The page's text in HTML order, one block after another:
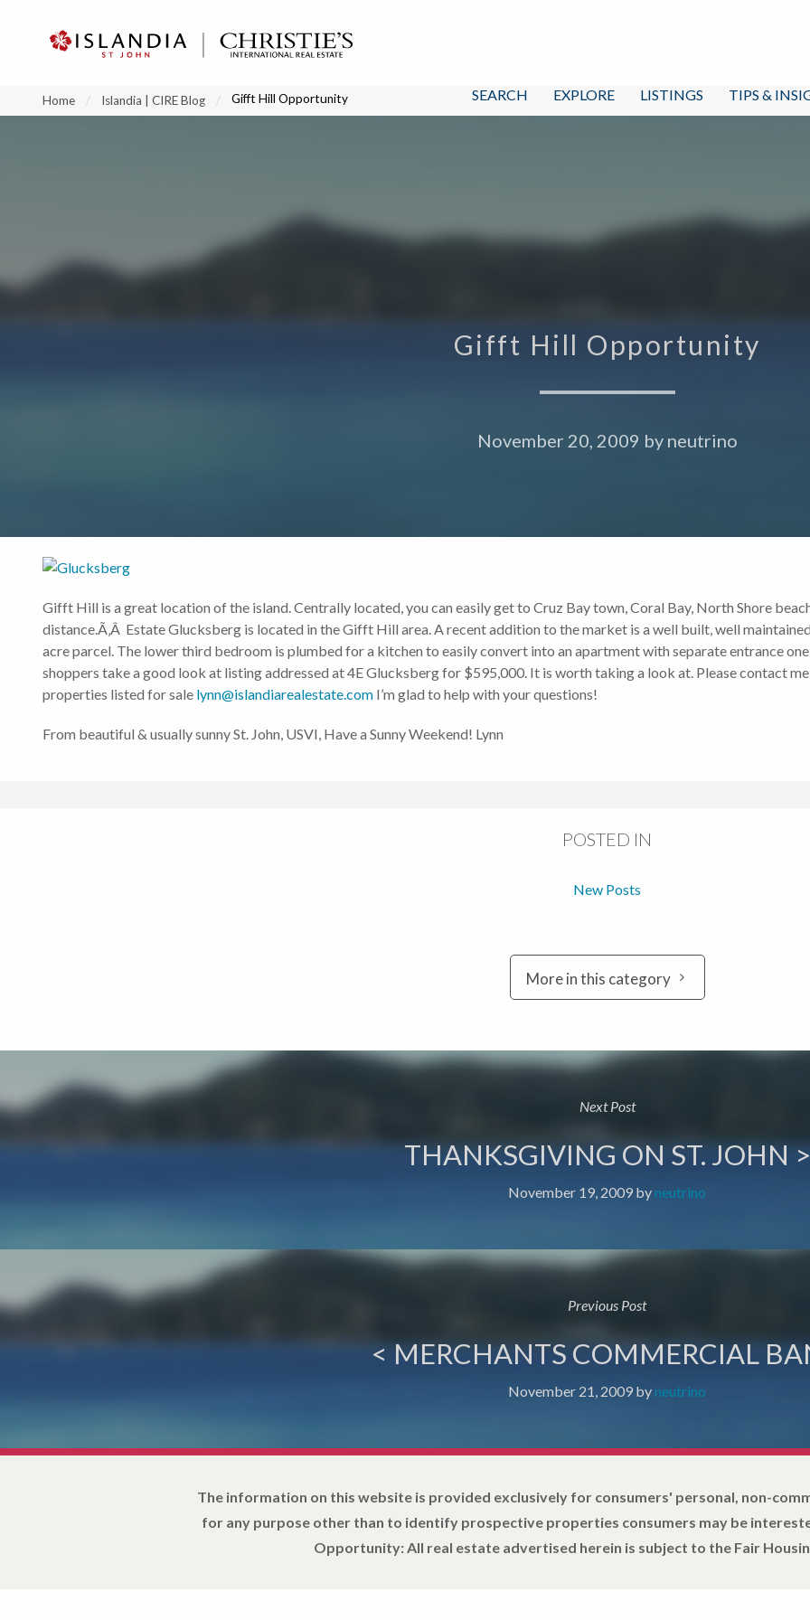
SEARCH EXPLORE LISTINGS TIPS &
Home Islandia | CIRE Blog Gifft Hill Opportunity
Gifft Hill Opportunity
November 20, 2009 by neutrino
Gifft Hill is a great location of the island. Centrally located, you can easily get to Cruz Bay town, Coral Bay, North Shore
distance.Ã‚Â Estate Glucksberg is located in the Gifft Hill area. A recent addition to the market is a well built, well
acre parcel. The lower third bedroom is plumbed for a kitchen to easily convert into an apartment with separate entrance
shoppers take a good look at listing addressed at 4E Glucksberg for $595,000. It is worth taking a look at. Please contact
properties listed for sale lynn@islandiarealestate.com I’m glad to help with your questions!
From beautiful & usually sunny St. John, USVI, Have a Sunny Weekend! Lynn
POSTED IN
New Posts
More in this category
Next Post
THANKSGIVING ON ST. JOHN >
November 19, 2009 by neutrino
Previous Post
< MERCHANTS COMMERCIAL
November 21, 2009 by neutrino
The information on this website is provided exclusively for consumers' personal, non-
for any purpose other than to identify prospective properties consumers may be
Opportunity: All real estate advertised herein is subject to the Fair